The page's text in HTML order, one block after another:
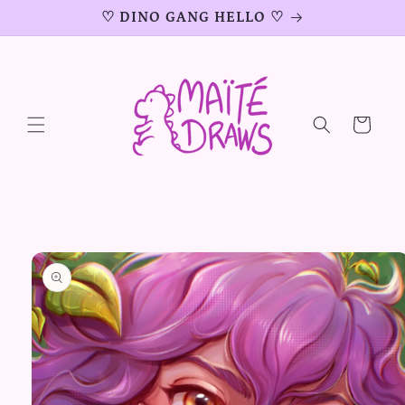
♡ DINO GANG HELLO ♡
Cart
Skip to
product
information